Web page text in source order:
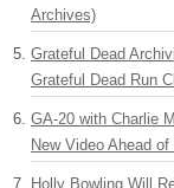
Archives)
Grateful Dead
Grateful Dead Run
GA-20 with Charlie
New Video Ahead
Holly Bowling Will